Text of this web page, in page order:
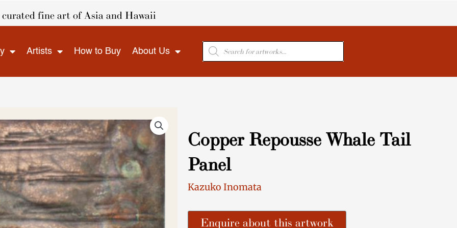
fine art of Asia and Hawaii
Artists How to Buy About Us
Products
search
Copper Repousse Whale Tail
Panel
Kazuko Inomata
Enquire about this artwork